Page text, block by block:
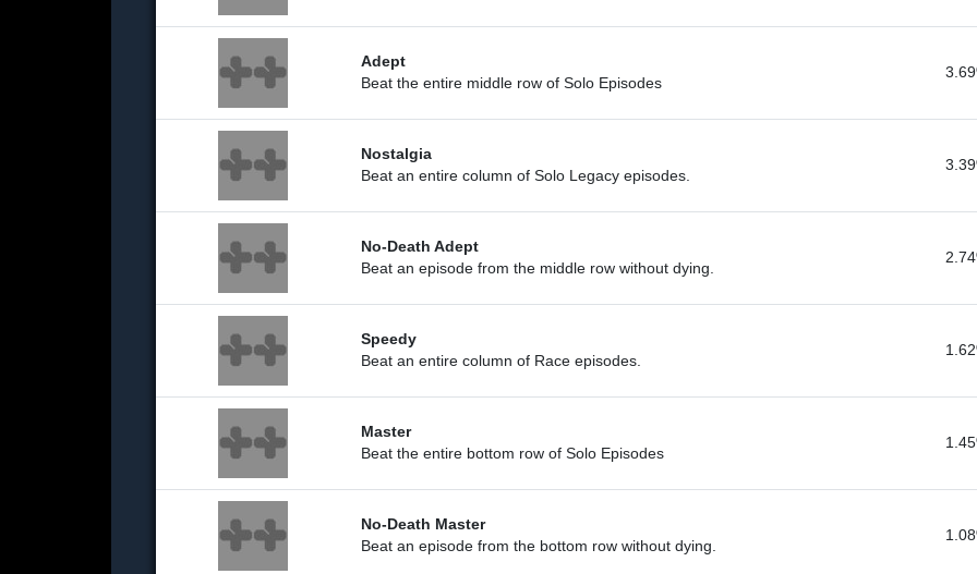
Adept
Beat the entire middle row of Solo Episodes
Nostalgia
Beat an entire column of Solo Legacy episodes.
No-Death Adept
Beat an episode from the middle row without dying.
Speedy
Beat an entire column of Race episodes.
Master
Beat the entire bottom row of Solo Episodes
No-Death Master
Beat an episode from the bottom row without dying.